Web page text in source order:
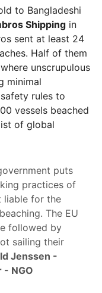
to Bangladeshi
Shipping in
sent at least 24
Half of them
unscrupulous
minimal
rules to
vessels beached
of global
puts
practices of
liable for the
The EU
followed by
sailing their
Jenssen -
- NGO